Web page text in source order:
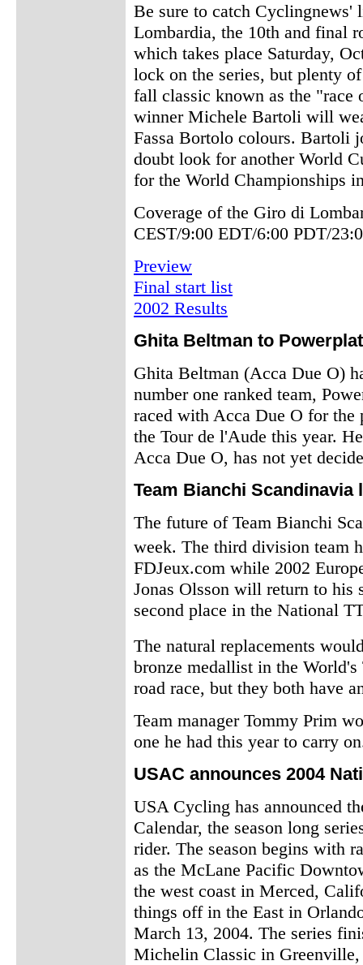
Be sure to catch Cyclingnews'
Lombardia, the 10th and final
which takes place Saturday,
lock on the series, but plenty
fall classic known as the "race
winner Michele Bartoli will
Fassa Bortolo colours. Bartoli
doubt look for another World
for the World Championships
Coverage of the Giro di
CEST/9:00 EDT/6:00 PDT/
Preview
Final start list
2002 Results
Ghita Beltman to
Ghita Beltman (Acca Due O)
number one ranked team,
raced with Acca Due O for the
the Tour de l'Aude this year.
Acca Due O, has not yet
Team Bianchi
The future of Team Bianchi
week. The third division team
FDJeux.com while 2002
Jonas Olsson will return to his
second place in the National
The natural replacements
bronze medallist in the
road race, but they both have
Team manager Tommy Prim
one he had this year to carry
USAC announces 2004
USA Cycling has announced
Calendar, the season long
rider. The season begins with
as the McLane Pacific
the west coast in Merced,
things off in the East in
March 13, 2004. The series
Michelin Classic in